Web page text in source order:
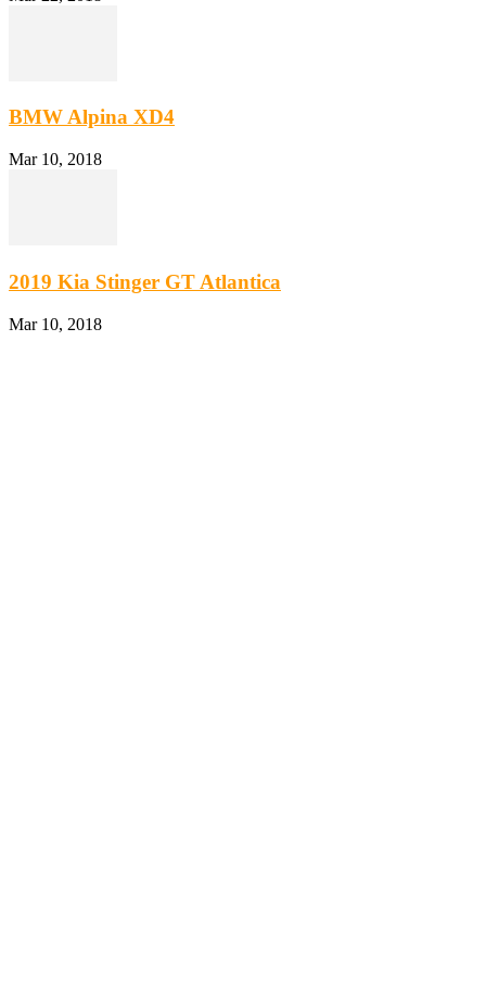
BMW Alpina XD4
Mar 10, 2018
2019 Kia Stinger GT Atlantica
Mar 10, 2018